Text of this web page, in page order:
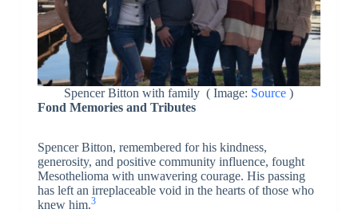
Spencer Bitton with family ( Image: Source )
Fond Memories and Tributes
Spencer Bitton, remembered for his kindness,
generosity, and positive community influence, fought
Mesothelioma with unwavering courage. His passing
has left an irreplaceable void in the hearts of those who
knew him.3